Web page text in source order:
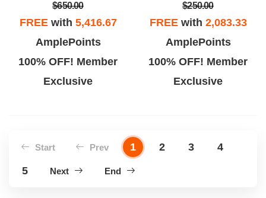
$650.00
FREEwith 5,416.67
AmplePoints
100% OFF! Member
Exclusive
$250.00
FREEwith 2,083.33
AmplePoints
100% OFF! Member
Exclusive
Start Prev 1 2 3
4
5
Next End